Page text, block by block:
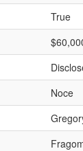
True
Noce